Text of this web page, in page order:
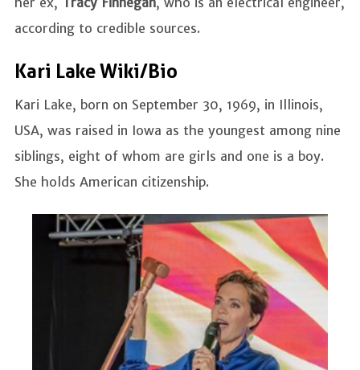
according to credible sources.
Kari Lake Wiki/Bio
Kari Lake, born on September 30, 1969, in Illinois,
USA, was raised in Iowa as the youngest among nine
siblings, eight of whom are girls and one is a boy.
She holds American citizenship.